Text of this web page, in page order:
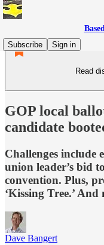
Subscribe
Sign in
Read
GOP local
candidate
Challenges include
union leader’s bid
convention. Plus,
‘Kissing Tree.’ And
Dave Bangert